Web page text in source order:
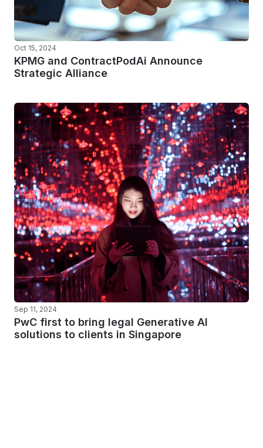
Oct 15, 2024
KPMG and ContractPodAi Announce
Strategic Alliance
Sep 11, 2024
PwC first to bring legal Generative AI
solutions to clients in Singapore